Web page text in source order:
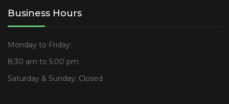
Business Hours
Monday to Friday:
8:30 am to 5:00 pm
Saturday & Sunday: Closed